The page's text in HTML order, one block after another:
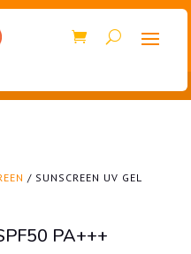
/ SUNSCREEN UV GEL
PA+++